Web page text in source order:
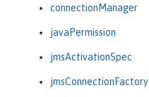
connectionManager
javaPermission
jmsActivationSpec
jmsConnectionFactory